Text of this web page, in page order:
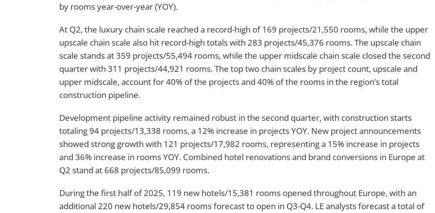
by rooms year-over-year (YOY).
At Q2, the luxury chain scale reached a record-high of 169 projects/21,550 rooms, while the upper
upscale chain scale also hit record-high totals with 283 projects/45,376 rooms. The upscale chain
scale stands at 359 projects/55,494 rooms, while the upper midscale chain scale closed the second
quarter with 311 projects/44,921 rooms. The top two chain scales by project count, upscale and
upper midscale, account for 40% of the projects and 40% of the rooms in the region’s total
construction pipeline.
Development pipeline activity remained robust in the second quarter, with construction starts
totaling 94 projects/13,338 rooms, a 12% increase in projects YOY. New project announcements
showed strong growth with 121 projects/17,982 rooms, representing a 15% increase in projects
and 36% increase in rooms YOY. Combined hotel renovations and brand conversions in Europe at
Q2 stand at 668 projects/85,099 rooms.
During the first half of 2025, 119 new hotels/15,381 rooms opened throughout Europe, with an
additional 220 new hotels/29,854 rooms forecast to open in Q3-Q4. LE analysts forecast a total of